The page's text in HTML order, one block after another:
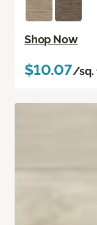
Shop Now
$10.07/sq.